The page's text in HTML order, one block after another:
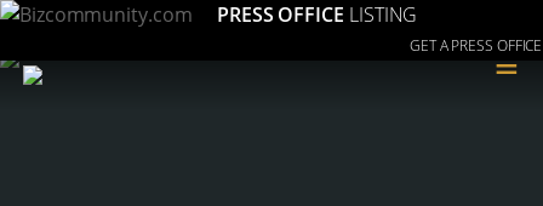
PRESS OFFICE LISTING
GET A PRESS OFFICE
≡